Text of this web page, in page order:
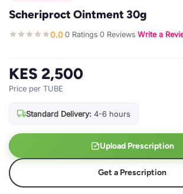
Scheriproct Ointment 30g
0.0·0 Ratings·0 Reviews·Write a
KES 2,500
Price per TUBE
Standard Delivery: 4-6 hours
Upload Prescription
Get a Prescription